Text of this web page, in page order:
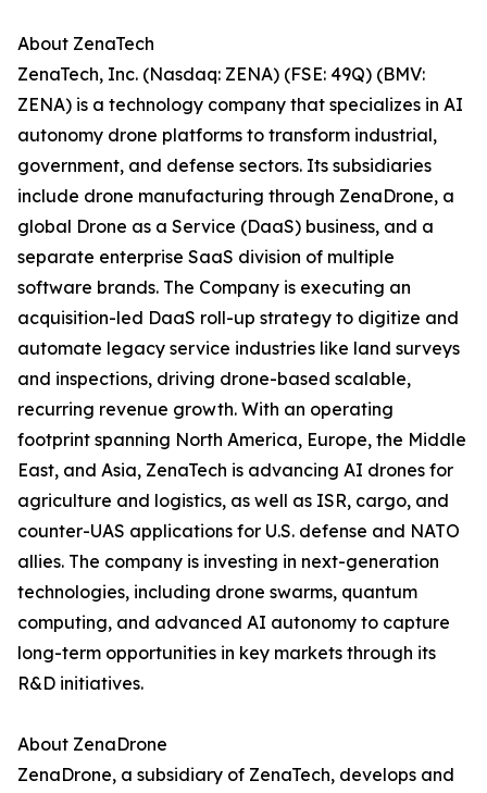
About ZenaTech
ZenaTech, Inc. (Nasdaq: ZENA) (FSE: 49Q) (BMV:
ZENA) is a technology company that specializes in AI
autonomy drone platforms to transform industrial,
government, and defense sectors. Its subsidiaries
include drone manufacturing through ZenaDrone, a
global Drone as a Service (DaaS) business, and a
separate enterprise SaaS division of multiple
software brands. The Company is executing an
acquisition-led DaaS roll-up strategy to digitize and
automate legacy service industries like land surveys
and inspections, driving drone-based scalable,
recurring revenue growth. With an operating
footprint spanning North America, Europe, the Middle
East, and Asia, ZenaTech is advancing AI drones for
agriculture and logistics, as well as ISR, cargo, and
counter-UAS applications for U.S. defense and NATO
allies. The company is investing in next-generation
technologies, including drone swarms, quantum
computing, and advanced AI autonomy to capture
long-term opportunities in key markets through its
R&D initiatives.
About ZenaDrone
ZenaDrone, a subsidiary of ZenaTech, develops and